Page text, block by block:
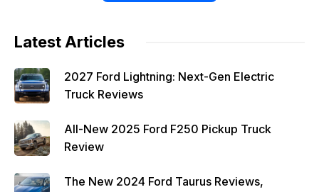
Latest Articles
2027 Ford Lightning: Next-Gen Electric
Truck Reviews
All-New 2025 Ford F250 Pickup Truck
Review
The New 2024 Ford Taurus Reviews,